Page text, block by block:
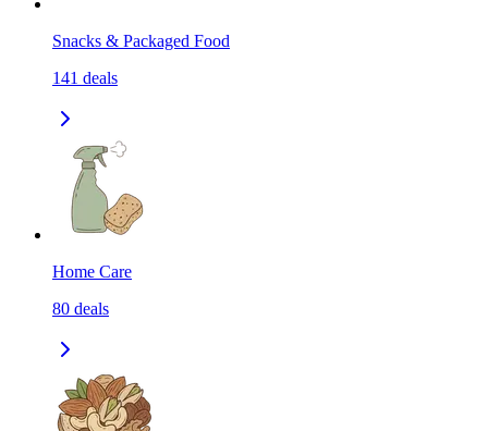
Snacks & Packaged Food
141 deals
Home Care
80 deals